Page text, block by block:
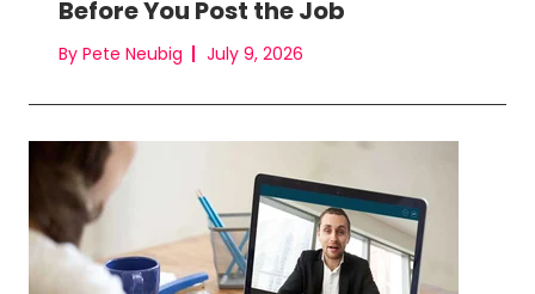
Before You Post the Job
By Pete Neubig July 9, 2026